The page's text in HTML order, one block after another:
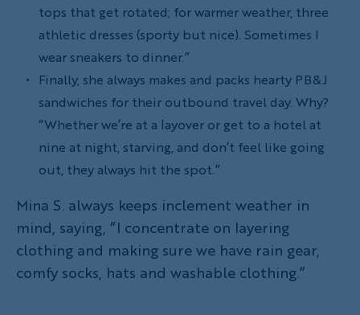
tops that get rotated; for warmer weather, three
athletic dresses (sporty but nice). Sometimes I
wear sneakers to dinner.”
Finally, she always makes and packs hearty PB&J
sandwiches for their outbound travel day. Why?
“Whether we’re at a layover or get to a hotel at
nine at night, starving, and don’t feel like going
out, they always hit the spot.”
Mina S. always keeps inclement weather in
mind, saying, “I concentrate on layering
clothing and making sure we have rain gear,
comfy socks, hats and washable clothing.”